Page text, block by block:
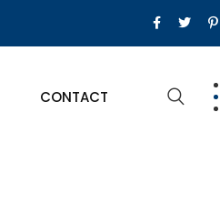
CONTACT